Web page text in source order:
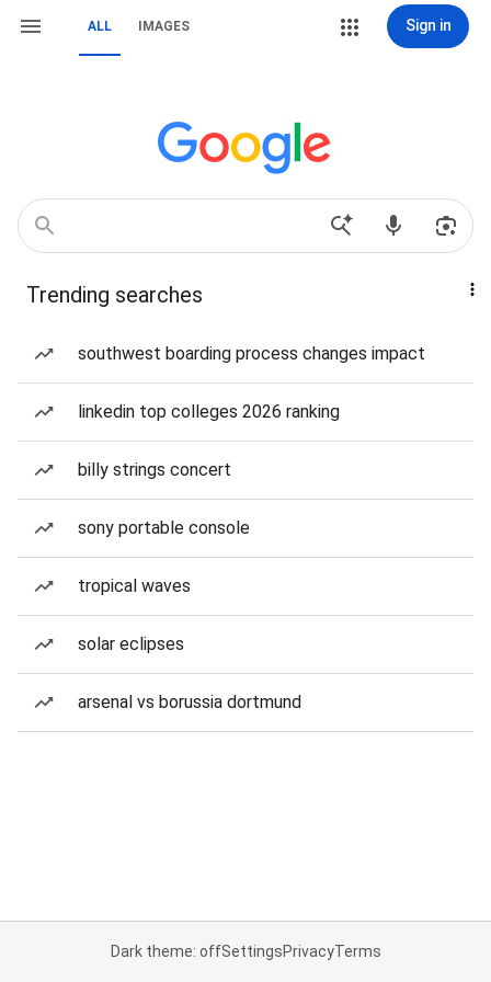
ALL IMAGES Sign in
Trending searches
southwest boarding process changes impact
linkedin top colleges 2026 ranking
billy strings concert
sony portable console
tropical waves
solar eclipses
arsenal vs borussia dortmund
Dark theme: offSettingsPrivacyTerms